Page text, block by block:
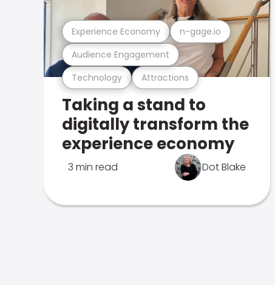
Technology Attractions
Audience Engagement
Experience Economy n-gage.io
Taking a stand to
digitally transform the
experience economy
3 min read Dot Blake